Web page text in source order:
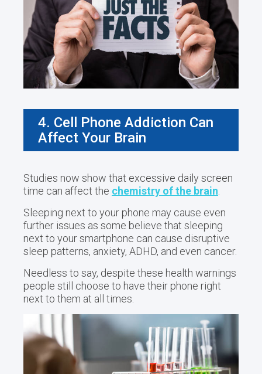
4. Cell Phone Addiction Can
Affect Your Brain
Studies now show that excessive daily screen
time can affect the chemistry of the brain
Sleeping next to your phone may cause even
further issues as some believe that sleeping
next to your smartphone can cause disruptive
sleep patterns, anxiety, ADHD, and even cancer.
Needless to say, despite these health warnings
people still choose to have their phone right
next to them at all times.